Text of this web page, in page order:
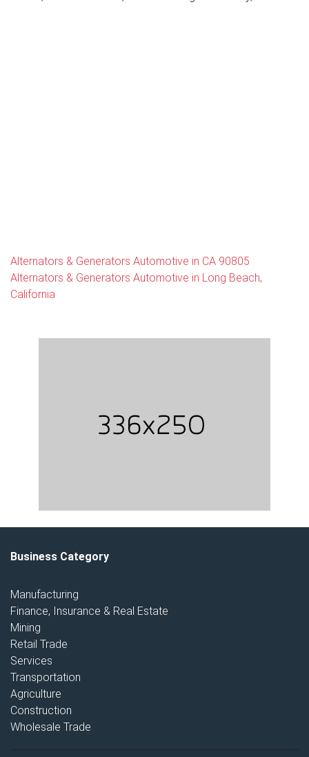
Alternators & Generators Automotive in CA 90805
Alternators & Generators Automotive in Long Beach,
California
Business Category
Manufacturing
Finance, Insurance & Real Estate
Mining
Retail Trade
Services
Transportation
Agriculture
Construction
Wholesale Trade